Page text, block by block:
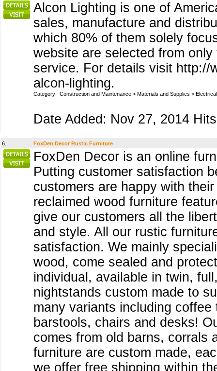
Alcon Lighting is one of
sales, manufacture and
which 80% of them solely
website are selected from
service. For details visit http://
alcon-lighting.
Category: Construction and Maintenance > Materials and Supplies > Electrical
Date Added: Nov 27, 2014
6. FoxDen Decor Rustic Furniture
FoxDen Decor is an online
Putting customer satisfaction
customers are happy with
reclaimed wood furniture
give our customers all the
and style. All our rustic
satisfaction. We mainly
wood, come sealed and
individual, available in twin,
nightstands custom made to
many variants including
barstools, chairs and desks!
comes from old barns, corrals
furniture are custom made,
we offer free shipping within